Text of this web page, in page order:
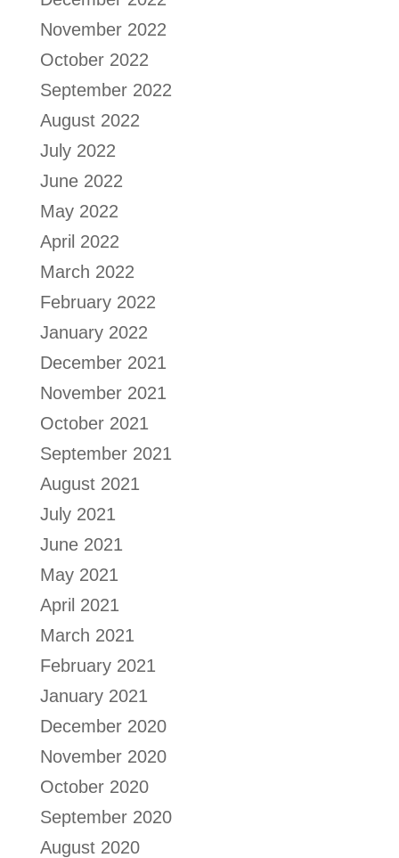
November 2022
October 2022
September 2022
August 2022
July 2022
June 2022
May 2022
April 2022
March 2022
February 2022
January 2022
December 2021
November 2021
October 2021
September 2021
August 2021
July 2021
June 2021
May 2021
April 2021
March 2021
February 2021
January 2021
December 2020
November 2020
October 2020
September 2020
August 2020